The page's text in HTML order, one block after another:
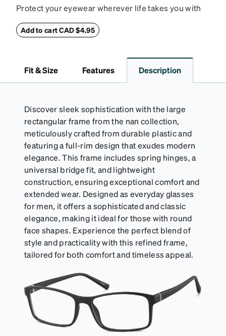
Protect your eyewear wherever life takes you with
withstand bumps and drops, while the plush interior
lining helps prevent scratches. This case is a
Add to cart CAD $4.95
Fit & Size Features Description
Discover sleek sophistication with the large
rectangular frame from the nan collection,
meticulously crafted from durable plastic and
featuring a full-rim design that exudes modern
elegance. This frame includes spring hinges, a
universal bridge fit, and lightweight
construction, ensuring exceptional comfort and
extended wear. Designed as everyday glasses
for men, it offers a sophisticated and classic
elegance, making it ideal for those with round
face shapes. Experience the perfect blend of
style and practicality with this refined frame,
tailored for both comfort and timeless appeal.